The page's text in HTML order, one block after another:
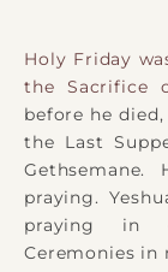
Holy Friday
the Sacrifice
before he died,
the Last
praying.
praying in
Ceremonies in